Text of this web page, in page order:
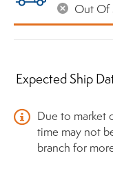
Out Of
Expected Ship
Due to market
time may not
branch for